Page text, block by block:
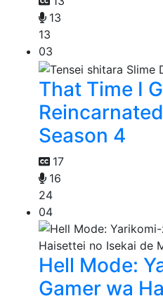
13
13
03
That Time I
Season 4
17
16
24
04
Hell Mode:
Gamer wa